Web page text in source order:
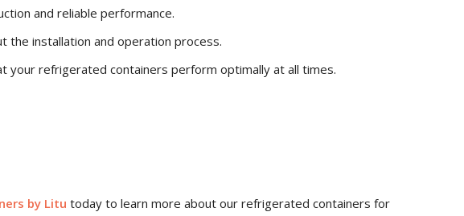
and reliable performance.
the installation and operation process.
your refrigerated containers perform optimally at all times.
by Litu today to learn more about our refrigerated containers for